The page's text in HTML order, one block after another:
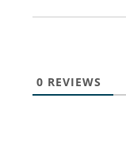
0 REVIEWS